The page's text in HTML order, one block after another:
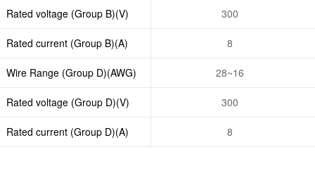
Rated voltage (Group B)(V) 300
Rated current (Group B)(A) 8
Wire Range (Group D)(AWG) 28~16
Rated voltage (Group D)(V) 300
Rated current (Group D)(A) 8